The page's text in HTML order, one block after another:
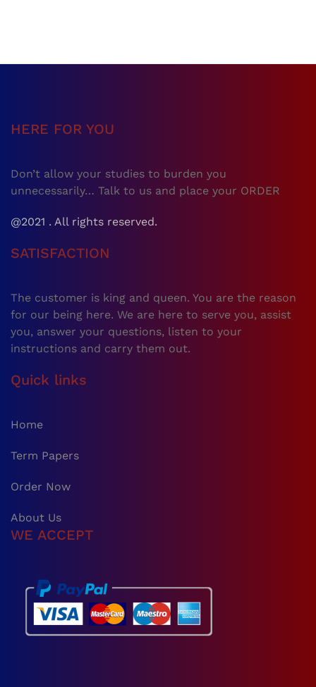
HERE FOR YOU
Don’t allow your studies to burden you
unnecessarily… Talk to us and place your ORDER
@2021 . All rights reserved.
SATISFACTION
The customer is king and queen. You are the reason
for our being here. We are here to serve you, assist
you, answer your questions, listen to your
instructions and carry them out.
Quick links
Home
Term Papers
Order Now
About Us
WE ACCEPT